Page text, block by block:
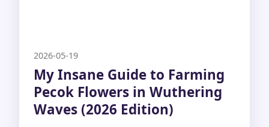
2026-05-19
My Insane Guide to Farming
Pecok Flowers in Wuthering
Waves (2026 Edition)